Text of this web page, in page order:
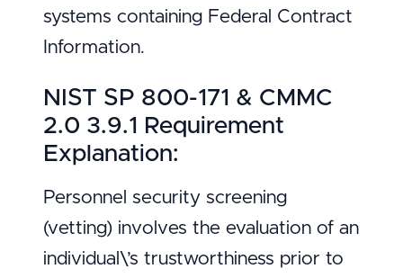
systems containing Federal Contract
Information.
NIST SP 800-171 & CMMC
2.0 3.9.1 Requirement
Explanation:
Personnel security screening
(vetting) involves the evaluation of an
individual\’s trustworthiness prior to